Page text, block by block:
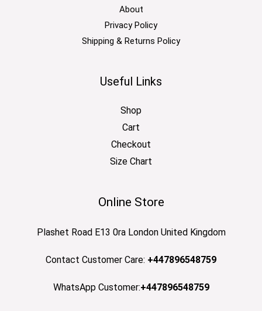
About
Privacy Policy
Shipping & Returns Policy
Useful Links
Shop
Cart
Checkout
Size Chart
Online Store
Plashet Road E13 0ra London United Kingdom
Contact Customer Care: +447896548759
WhatsApp Customer:+447896548759